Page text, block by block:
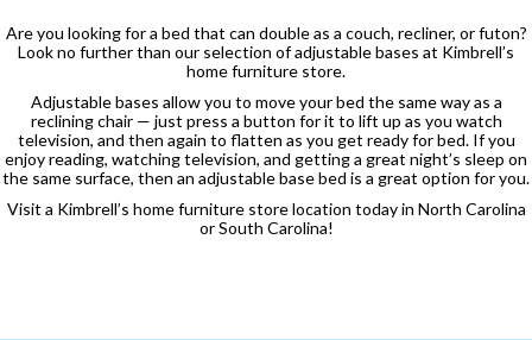
Are you looking for a bed that can double as a couch, recliner, or futon?
Look no further than our selection of adjustable bases at Kimbrell’s
home furniture store.
Adjustable bases allow you to move your bed the same way as a
reclining chair — just press a button for it to lift up as you watch
television, and then again to flatten as you get ready for bed. If you
enjoy reading, watching television, and getting a great night’s sleep on
the same surface, then an adjustable base bed is a great option for you.
Visit a Kimbrell’s home furniture store location today in North Carolina
or South Carolina!